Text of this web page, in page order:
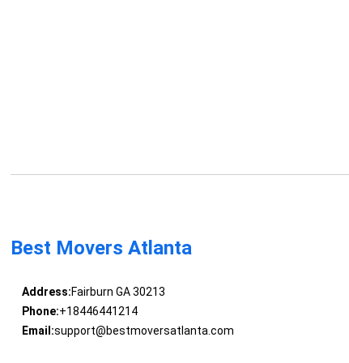
Best Movers Atlanta
Address:Fairburn GA 30213
Phone:+18446441214
Email:support@bestmoversatlanta.com